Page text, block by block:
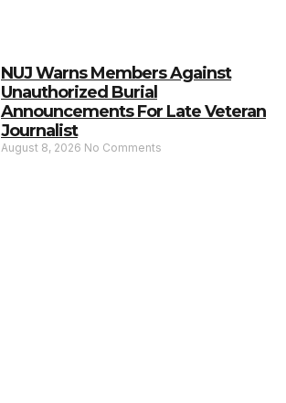
NUJ Warns Members Against
Unauthorized Burial
Announcements For Late Veteran
Journalist
August 8, 2026 No Comments